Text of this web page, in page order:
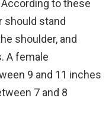
to these
should stand
shoulder, and
A female
9 and 11 inches
7 and 8